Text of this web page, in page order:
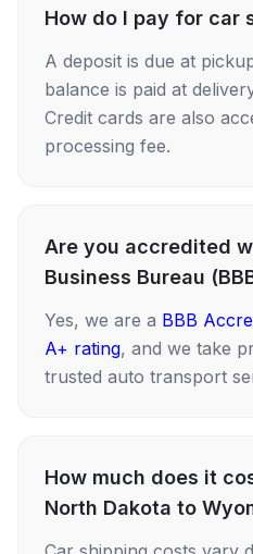
How do I pay for car
A deposit is due at
balance is paid at
Credit cards are also
processing fee.
Are you accredited
Business Bureau
Yes, we are a BBB
A+ rating, and we take
trusted auto transport
How much does it
North Dakota to